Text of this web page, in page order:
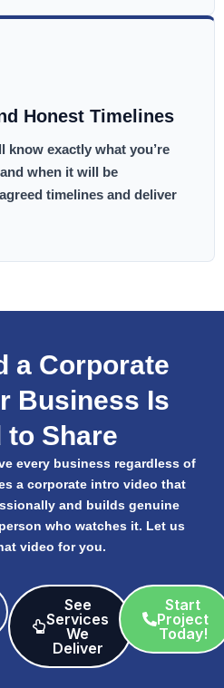
Honest Timelines
know exactly what you’re
when it will be
timelines and deliver
a Corporate
Business Is
to Share
every business regardless of
a corporate intro video that
and builds genuine
who watches it. Let us
video for you.
See
Services
We
Deliver​
Start
Project
Today!